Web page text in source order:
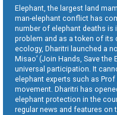
Elephant, the largest land
man-elephant conflict has
number of elephant deaths is
problem and as a token of its
ecology, Dharitri launched a
Misao’ (Join Hands, Save
universal participation. It
elephant experts such as
movement. Dharitri has
elephant protection in the
regular news and features on